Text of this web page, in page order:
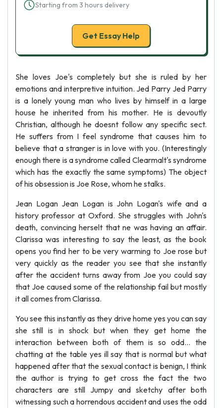
Starting from 3 hours delivery
Get Essay Help
She loves Joe's completely but she is ruled by her
emotions and interpretive intuition. Jed Parry Jed Parry
is a lonely young man who lives by himself in a large
house he inherited from his mother. He is devoutly
Christian, although he doesnt follow any specific sect.
He suffers from I feel syndrome that causes him to
believe that a stranger is in love with you. (Interestingly
enough there is a syndrome called Clearmalt's syndrome
which has the exactly the same symptoms) The object
of his obsession is Joe Rose, whom he stalks.
Jean Logan Jean Logan is John Logan's wife and a
history professor at Oxford. She struggles with John's
death, convincing herselt that ne was having an affair.
Clarissa was interesting to say the least, as the book
opens you find her to be very warming to Joe rose but
very quickly as the reader you see that she instantly
after the accident turns away from Joe you could say
that Joe caused some of the relationship fail but mostly
it all comes from Clarissa.
You see this instantly as they drive home yes you can say
she still is in shock but when they get home the
interaction between both of them is so odd... the
chatting at the table yes ill say that is normal but what
happened after that the sexual contact is benign, I think
the author is trying to get cross the fact the two
characters are still Jumpy and sketchy after both
witnessing such a horrendous accident and uses the odd